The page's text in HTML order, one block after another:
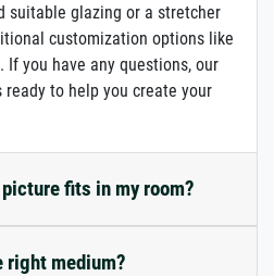
suitable glazing or a stretcher
customization options like
If you have any questions, our
to help you create your
fits in my room?
right medium?